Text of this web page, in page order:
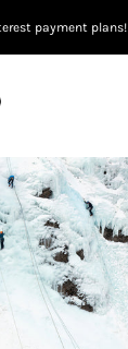
payment plans!